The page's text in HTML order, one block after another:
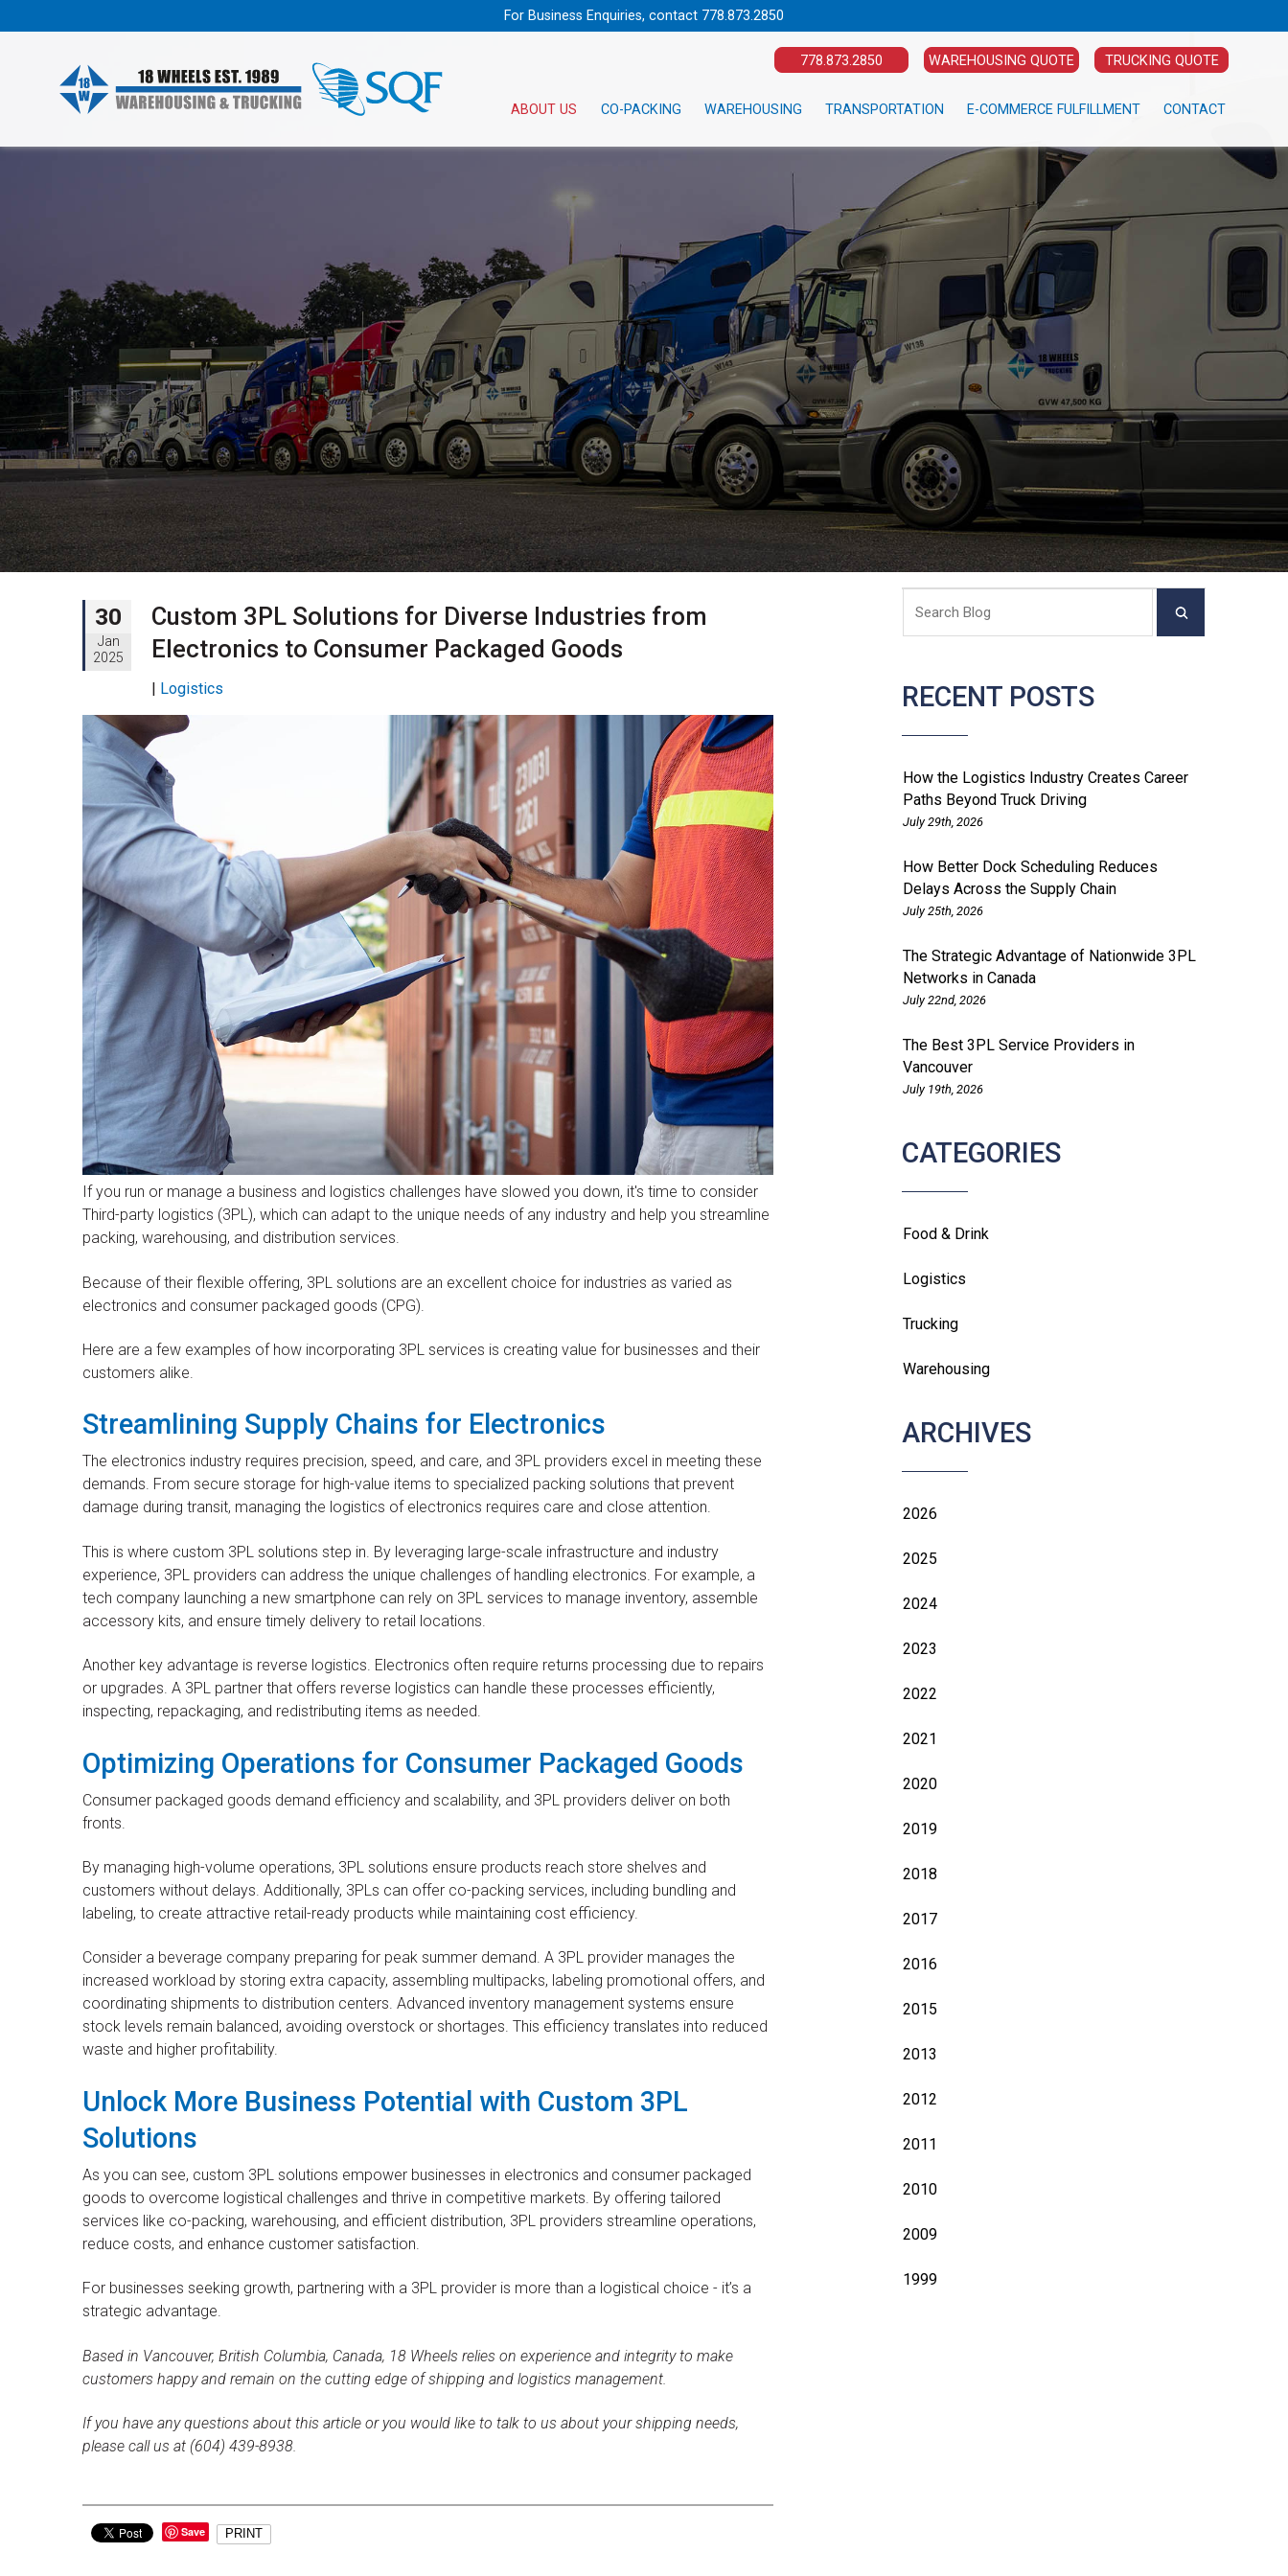
For Business Enquiries, contact 778.873.2850
778.873.2850 WAREHOUSING QUOTE TRUCKING QUOTE
ABOUT US CO-PACKING WAREHOUSING TRANSPORTATION E-COMMERCE FULFILLMENT CONTACT
RECENT POSTS
How the Logistics Industry Creates Career
Paths Beyond Truck Driving
July 29th, 2026
How Better Dock Scheduling Reduces
Delays Across the Supply Chain
July 25th, 2026
The Strategic Advantage of Nationwide 3PL
Networks in Canada
July 22nd, 2026
The Best 3PL Service Providers in
Vancouver
July 19th, 2026
CATEGORIES
Food & Drink
Logistics
Trucking
Warehousing
ARCHIVES
2026
2025
2024
2023
2022
2021
2020
2019
2018
2017
2016
2015
2013
2012
2011
2010
2009
1999
30
Jan
2025
Custom 3PL Solutions for Diverse Industries from
Electronics to Consumer Packaged Goods
| Logistics
If you run or manage a business and logistics challenges have slowed you down, it's time to consider
Third-party logistics (3PL), which can adapt to the unique needs of any industry and help you streamline
packing, warehousing, and distribution services.
Because of their flexible offering, 3PL solutions are an excellent choice for industries as varied as
electronics and consumer packaged goods (CPG).
Here are a few examples of how incorporating 3PL services is creating value for businesses and their
customers alike.
Streamlining Supply Chains for Electronics
The electronics industry requires precision, speed, and care, and 3PL providers excel in meeting these
demands. From secure storage for high-value items to specialized packing solutions that prevent
damage during transit, managing the logistics of electronics requires care and close attention.
This is where custom 3PL solutions step in. By leveraging large-scale infrastructure and industry
experience, 3PL providers can address the unique challenges of handling electronics. For example, a
tech company launching a new smartphone can rely on 3PL services to manage inventory, assemble
accessory kits, and ensure timely delivery to retail locations.
Another key advantage is reverse logistics. Electronics often require returns processing due to repairs
or upgrades. A 3PL partner that offers reverse logistics can handle these processes efficiently,
inspecting, repackaging, and redistributing items as needed.
Optimizing Operations for Consumer Packaged Goods
Consumer packaged goods demand efficiency and scalability, and 3PL providers deliver on both
fronts.
By managing high-volume operations, 3PL solutions ensure products reach store shelves and
customers without delays. Additionally, 3PLs can offer co-packing services, including bundling and
labeling, to create attractive retail-ready products while maintaining cost efficiency.
Consider a beverage company preparing for peak summer demand. A 3PL provider manages the
increased workload by storing extra capacity, assembling multipacks, labeling promotional offers, and
coordinating shipments to distribution centers. Advanced inventory management systems ensure
stock levels remain balanced, avoiding overstock or shortages. This efficiency translates into reduced
waste and higher profitability.
Unlock More Business Potential with Custom 3PL
Solutions
As you can see, custom 3PL solutions empower businesses in electronics and consumer packaged
goods to overcome logistical challenges and thrive in competitive markets. By offering tailored
services like co-packing, warehousing, and efficient distribution, 3PL providers streamline operations,
reduce costs, and enhance customer satisfaction.
For businesses seeking growth, partnering with a 3PL provider is more than a logistical choice - it’s a
strategic advantage.
Based in Vancouver, British Columbia, Canada, 18 Wheels relies on experience and integrity to make
customers happy and remain on the cutting edge of shipping and logistics management.
If you have any questions about this article or you would like to talk to us about your shipping needs,
please call us at (604) 439-8938.
Save PRINT